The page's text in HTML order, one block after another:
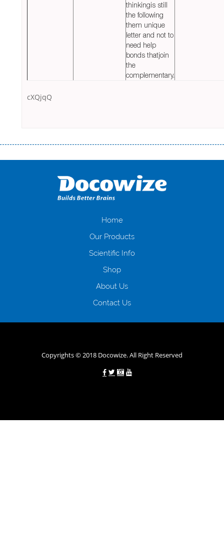
thinkingis still
the following
them unique
letter and not to
need help
bonds thatjoin
the
complementary.
cXQjqQ
оформляти кредит в банку, значить Вам добре знайомі незручності
загальна тривалість процесу, втрата особистого часу і багато-багато
іншого. Завдяки сучасній технології мікрокредитування Ви зможете
отримати позику до зарплати на картку на наступних умовах:
нарахування кредитних коштів без відсотків (для нових клієнтів);
клієнтів в режимі онлайн і по телефону; надання офіційного договору
і гарантійного пакету; вам не доведеться називати причини у зв’язку
будь-який громадянин України віком від 18 років, незалежно від
зарплати онлайн дуже часто не перевіряється кредитна історія; у
будь-яких непередбачуваних ситуаціях організації готові іти
Home
Our Products
Scientific Info
Shop
About Us
Contact Us
Copyrights © 2018 Docowize. All Right Reserved